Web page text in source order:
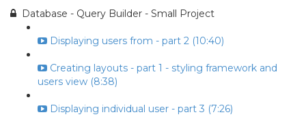
Database - Query Builder - Small Project
Displaying users from - part 2 (10:40)
Creating layouts - part 1 - styling framework and
users view (8:38)
Displaying individual user - part 3 (7:26)